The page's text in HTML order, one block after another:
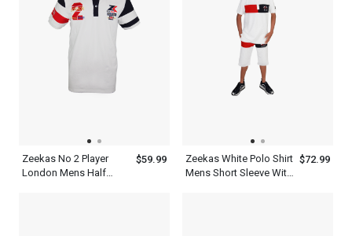
Zeekas No 2 Player
London Mens Half
$59.99
Zeekas White Polo Shirt
Mens Short Sleeve With
$72.99